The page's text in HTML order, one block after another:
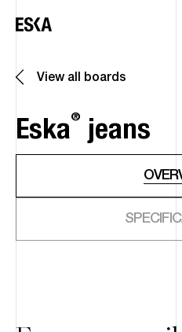
View all boards
Eska
®
jeans